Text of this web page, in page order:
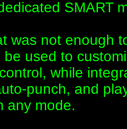
SMART
was not enough
be used to
while
punch, and
any mode.